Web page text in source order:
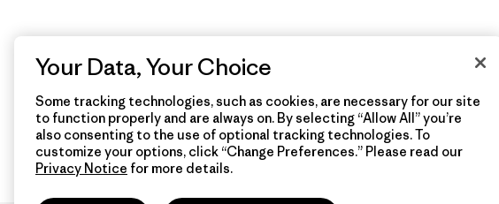
Your Data, Your Choice
Some tracking technologies, such as cookies, are necessary for our site
to function properly and are always on. By selecting “Allow All” you’re
also consenting to the use of optional tracking technologies. To
customize your options, click “Change Preferences.” Please read our
Privacy Notice for more details.